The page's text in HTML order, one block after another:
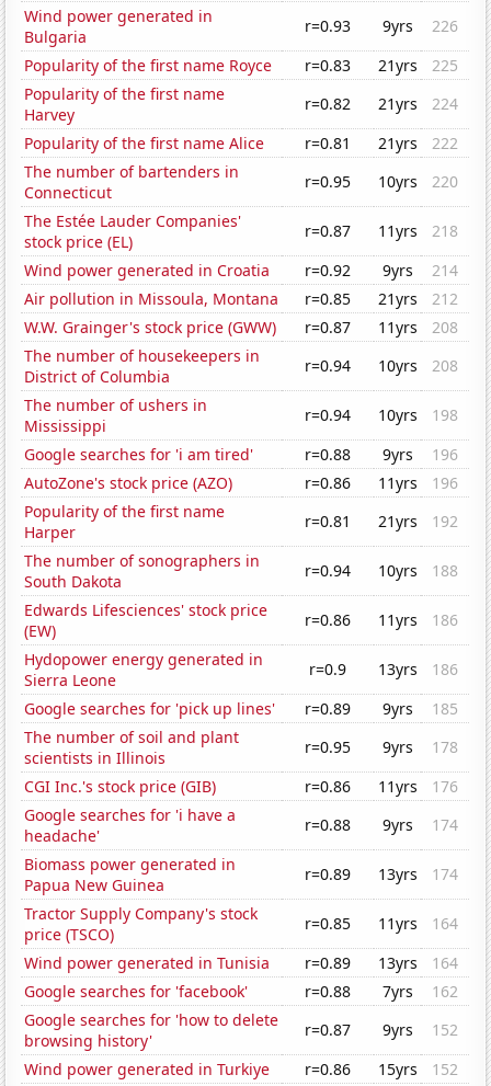
Wind power generated in
Bulgaria
r=0.93 9yrs
226
Popularity of the first name Royce
r=0.83 21yrs
225
Popularity of the first name
Harvey
r=0.82 21yrs
224
Popularity of the first name Alice
r=0.81 21yrs
222
The number of bartenders in
Connecticut
r=0.95 10yrs
220
The Estée Lauder Companies'
stock price (EL)
r=0.87 11yrs
218
Wind power generated in Croatia
r=0.92 9yrs
214
Air pollution in Missoula, Montana
r=0.85 21yrs
212
W.W. Grainger's stock price (GWW)
r=0.87 11yrs
208
The number of housekeepers in
District of Columbia
r=0.94 10yrs
208
The number of ushers in
Mississippi
r=0.94 10yrs
198
Google searches for 'i am tired'
r=0.88 9yrs
196
AutoZone's stock price (AZO)
r=0.86 11yrs
196
Popularity of the first name
Harper
r=0.81 21yrs
192
The number of sonographers in
South Dakota
r=0.94 10yrs
188
Edwards Lifesciences' stock price
(EW)
r=0.86 11yrs
186
Hydopower energy generated in
Sierra Leone
r=0.9 13yrs
186
Google searches for 'pick up lines'
r=0.89 9yrs
185
The number of soil and plant
scientists in Illinois
r=0.95 9yrs
178
CGI Inc.'s stock price (GIB)
r=0.86 11yrs
176
Google searches for 'i have a
headache'
r=0.88 9yrs
174
Biomass power generated in
Papua New Guinea
r=0.89 13yrs
174
Tractor Supply Company's stock
price (TSCO)
r=0.85 11yrs
164
Wind power generated in Tunisia
r=0.89 13yrs
164
Google searches for 'facebook'
r=0.88 7yrs
162
Google searches for 'how to delete
browsing history'
r=0.87 9yrs
152
Wind power generated in Turkiye
r=0.86 15yrs
152